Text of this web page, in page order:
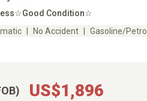
Condition☆
No Accident Gasoline/Petrol
US$1,896